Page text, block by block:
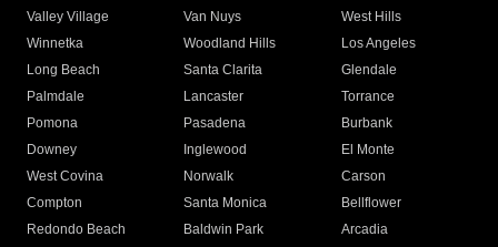
Valley Village
Van Nuys
West Hills
Winnetka
Woodland Hills
Los Angeles
Long Beach
Santa Clarita
Glendale
Palmdale
Lancaster
Torrance
Pomona
Pasadena
Burbank
Downey
Inglewood
El Monte
West Covina
Norwalk
Carson
Compton
Santa Monica
Bellflower
Redondo Beach
Baldwin Park Arcadia